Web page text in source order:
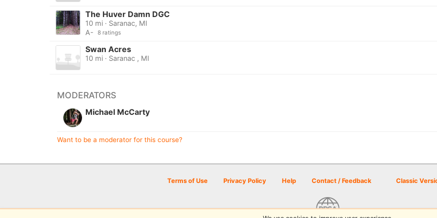
The Huver Damn DGC
10 mi · Saranac, MI
A-
8 ratings
Swan Acres
10 mi · Saranac , MI
MODERATORS
Michael McCarty
Want to be a moderator for this course?
Terms of Use Privacy Policy Help Contact / Feedback Classic